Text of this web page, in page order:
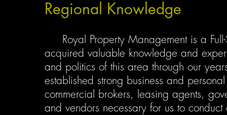
Regional Knowledge
Royal Property Management is a
acquired valuable knowledge and
and politics of this area through our
established strong business and
commercial brokers, leasing agents,
and vendors necessary for us to